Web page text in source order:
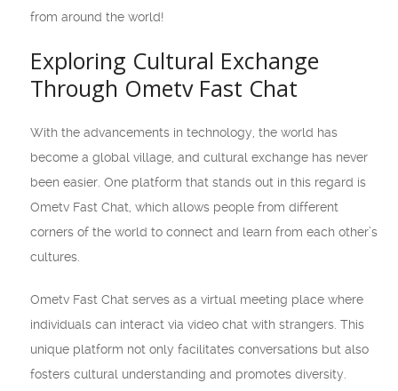
from around the world!
Exploring Cultural Exchange
Through Ometv Fast Chat
With the advancements in technology, the world has
become a global village, and cultural exchange has never
been easier. One platform that stands out in this regard is
Ometv Fast Chat, which allows people from different
corners of the world to connect and learn from each other’s
cultures.
Ometv Fast Chat serves as a virtual meeting place where
individuals can interact via video chat with strangers. This
unique platform not only facilitates conversations but also
fosters cultural understanding and promotes diversity.